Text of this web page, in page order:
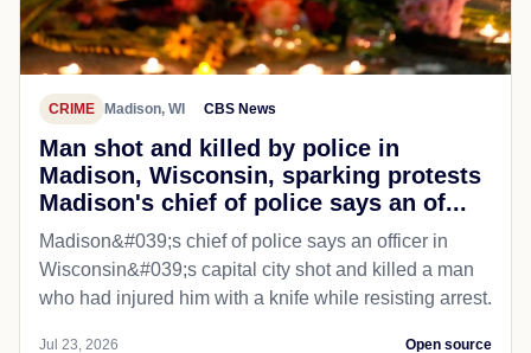
CRIME Madison, WI CBS News
Man shot and killed by police in
Madison, Wisconsin, sparking protests
Madison's chief of police says an of...
Madison&#039;s chief of police says an officer in
Wisconsin&#039;s capital city shot and killed a man
who had injured him with a knife while resisting arrest.
Jul 23, 2026 Open source